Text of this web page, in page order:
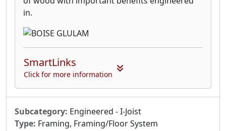
in.
SmartLinks
Click for more information
Subcategory: Engineered - I-Joist
Type: Framing, Framing/Floor System